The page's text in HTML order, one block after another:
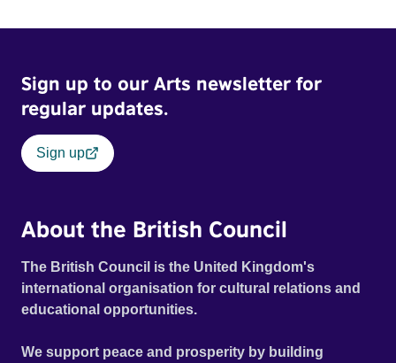
Sign up to our Arts newsletter for
regular updates.
Sign up
About the British Council
The British Council is the United Kingdom's
international organisation for cultural relations and
educational opportunities.
We support peace and prosperity by building